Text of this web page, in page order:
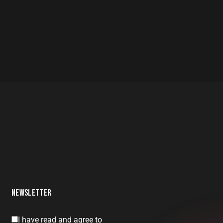
NEWSLETTER
I have read and agree to